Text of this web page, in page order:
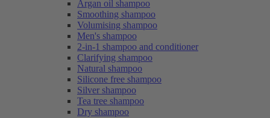
Argan oil shampoo
Smoothing shampoo
Volumising shampoo
Men's shampoo
2-in-1 shampoo and conditioner
Clarifying shampoo
Natural shampoo
Silicone free shampoo
Silver shampoo
Tea tree shampoo
Dry shampoo